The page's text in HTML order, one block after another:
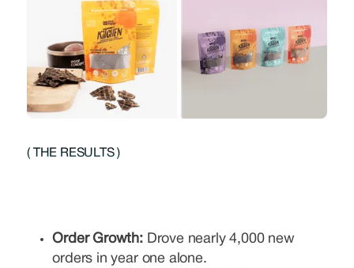
( THE RESULTS )
Order Growth: Drove nearly 4,000 new
orders in year one alone.